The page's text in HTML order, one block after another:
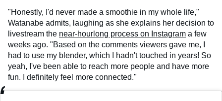
"Honestly, I'd never made a smoothie in my whole life,"
Watanabe admits, laughing as she explains her decision to
livestream the near-hourlong process on Instagram a few
weeks ago. "Based on the comments viewers gave me, I
had to use my blender, which I hadn't touched in years! So
yeah, I've been able to reach more people and have more
fun. I definitely feel more connected."